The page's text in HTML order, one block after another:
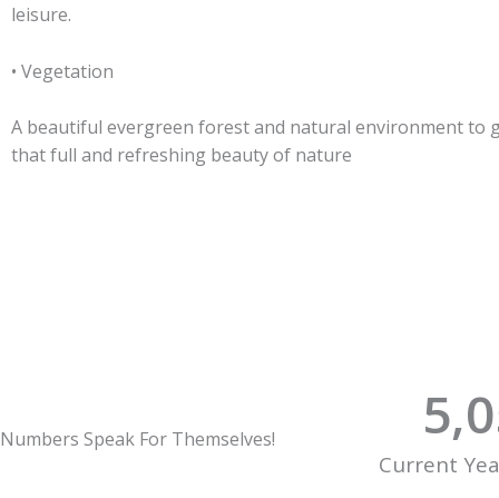
leisure.
• Vegetation
A beautiful evergreen forest and natural environment to
that full and refreshing beauty of nature
Numbers Speak For Themselves!
Current